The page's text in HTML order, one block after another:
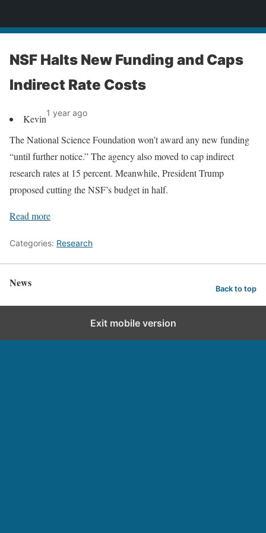
NSF Halts New Funding and Caps
Indirect Rate Costs
Kevin1 year ago
The National Science Foundation won’t award any new funding
“until further notice.” The agency also moved to cap indirect
research rates at 15 percent. Meanwhile, President Trump
proposed cutting the NSF’s budget in half.
Read more
Categories: Research
News Back to top
Exit mobile version